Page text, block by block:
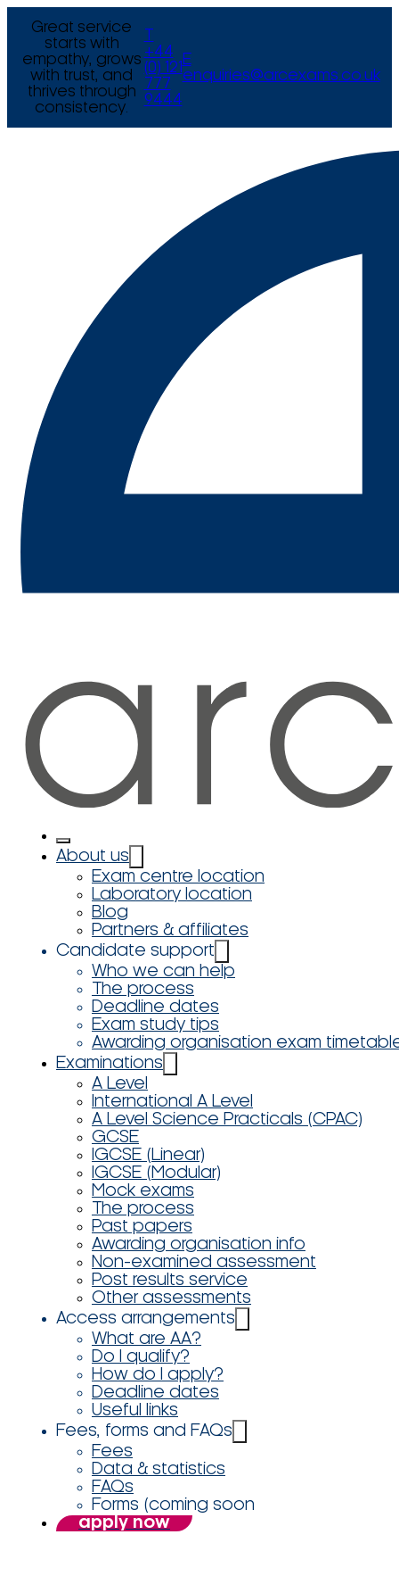
Great service
starts with
empathy, grows
with trust, and
thrives through
consistency.
+44
(0) 121
777
9444
E
enquiries@arcexams.co.uk
About us
Exam centre location
Laboratory location
Blog
Partners & affiliates
Candidate support
Who we can help
The process
Deadline dates
Exam study tips
Awarding organisation exam
Examinations
A Level
International A Level
A Level Science Practicals (CPAC)
GCSE
IGCSE (Linear)
IGCSE (Modular)
Mock exams
The process
Past papers
Awarding organisation info
Non-examined assessment
Post results service
Other assessments
Access arrangements
What are AA?
Do I qualify?
How do I apply?
Deadline dates
Useful links
Fees, forms and FAQs
Fees
Data & statistics
FAQs
Forms (coming soon
apply now